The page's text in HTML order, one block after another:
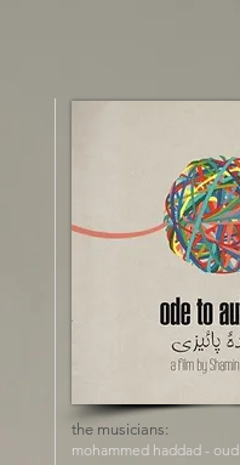
the musicians:
mohammed haddad - oud